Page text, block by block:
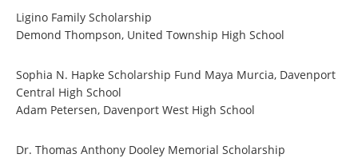
Ligino Family Scholarship
Demond Thompson, United Township High School
Sophia N. Hapke Scholarship Fund Maya Murcia, Davenport
Central High School
Adam Petersen, Davenport West High School
Dr. Thomas Anthony Dooley Memorial Scholarship